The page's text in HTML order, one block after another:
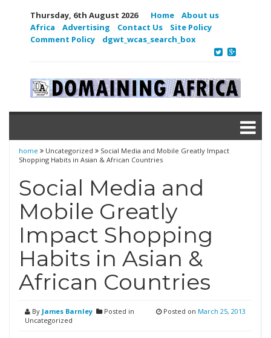
Thursday, 6th August 2026 Home
About us
Africa
Advertising Contact Us
Site Policy
Comment Policy
dgwt_wcas_search_box
home Uncategorized
Social Media and Mobile Greatly Impact
Shopping Habits in Asian & African Countries
Social Media and
Mobile Greatly
Impact Shopping
Habits in Asian &
African Countries
By James Barnley
Posted in
Uncategorized
Posted on March 25, 2013